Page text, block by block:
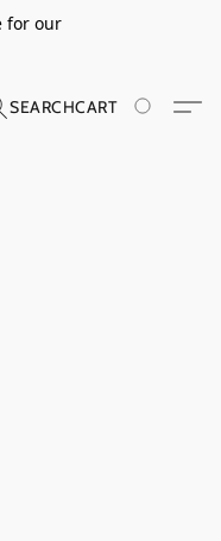
for our
SEARCHCART